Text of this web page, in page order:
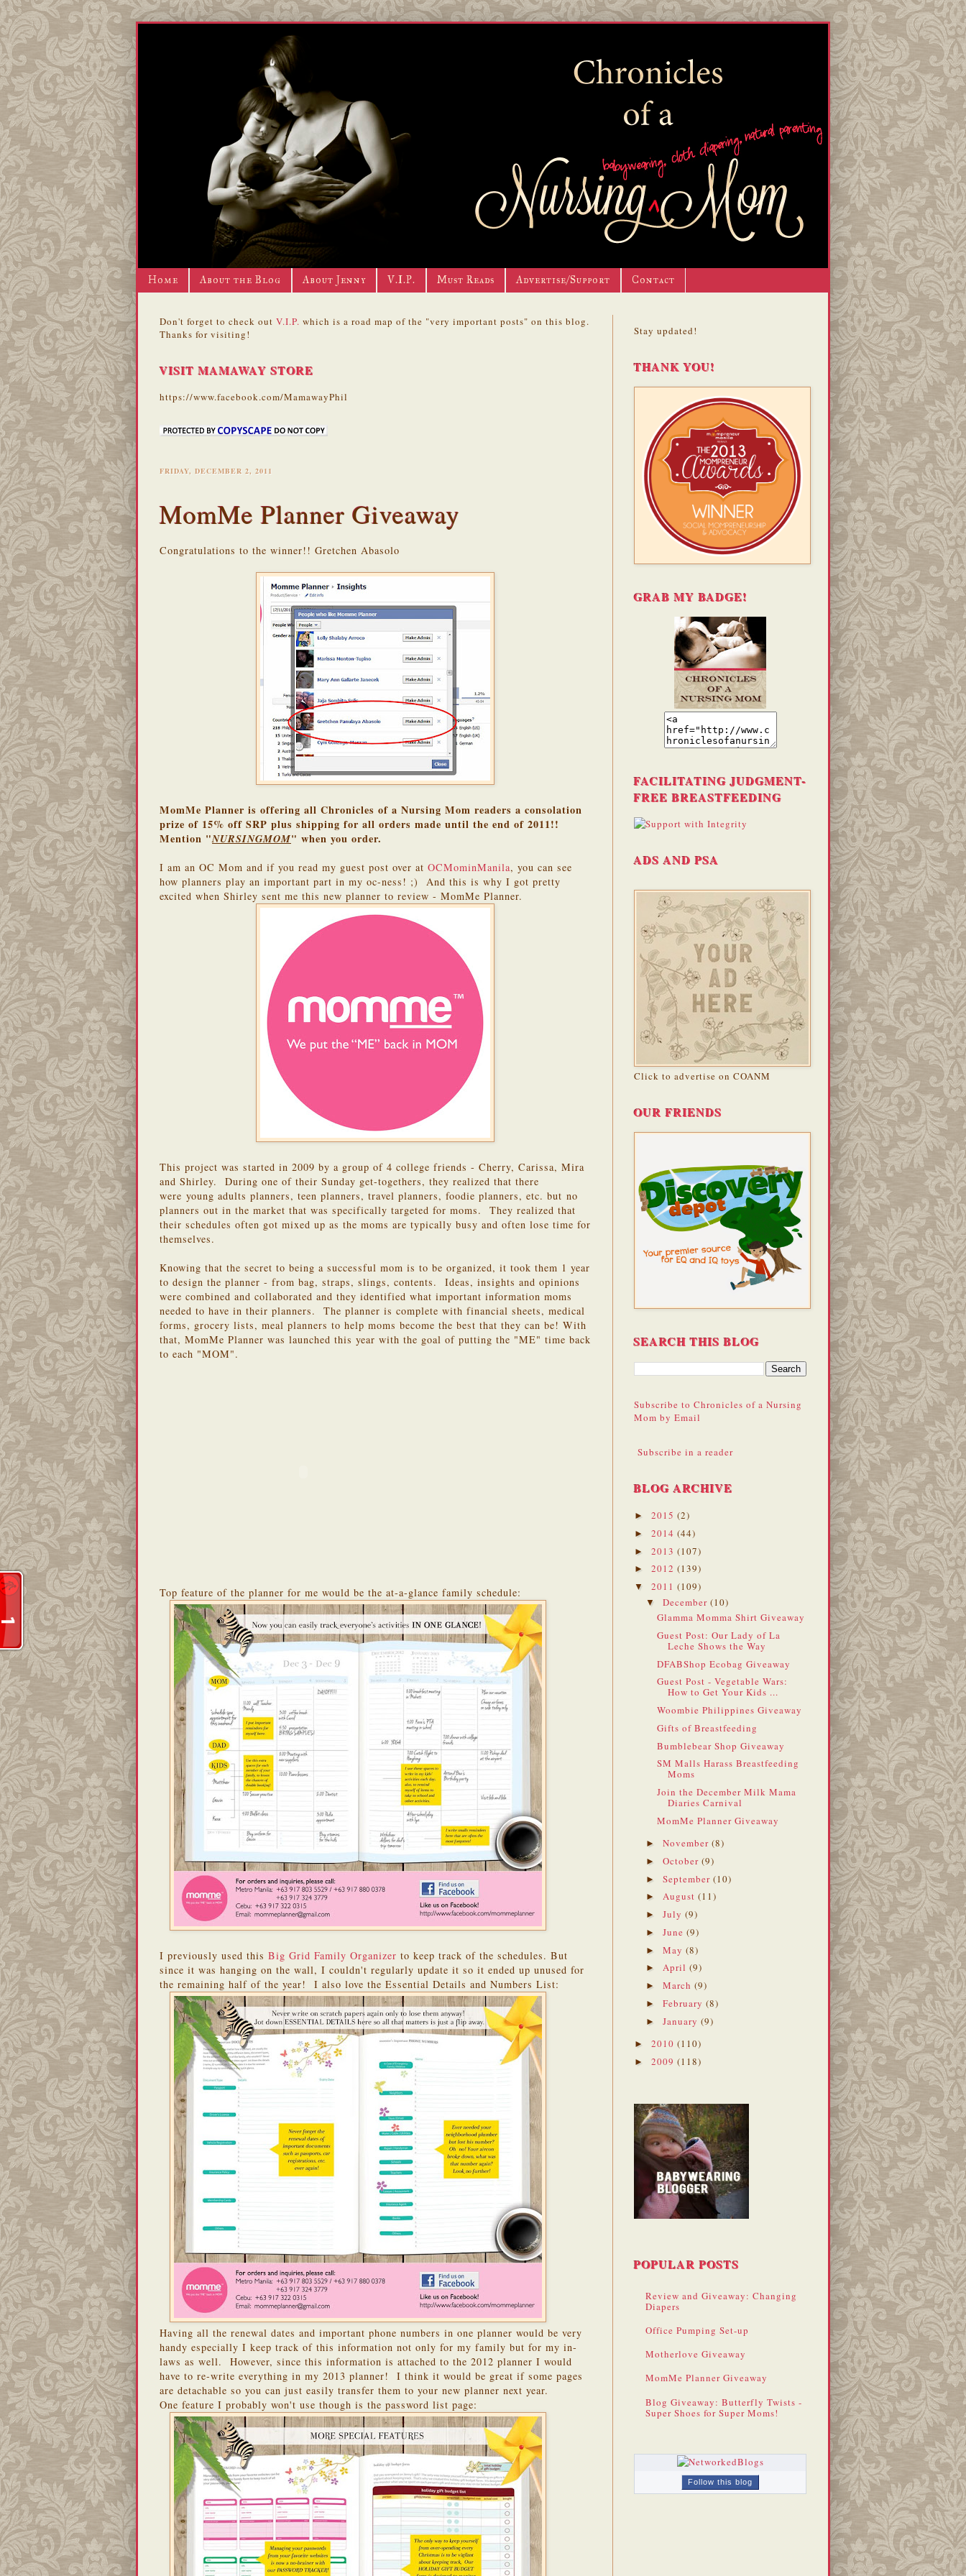
Home About the Blog About Jenny V.I.P. Must Reads Advertise/Support Contact
Don't forget to check out V.I.P. which is a road map of the "very important posts" on this blog.
Thanks for visiting!
VISIT MAMAWAY STORE
https://www.facebook.com/MamawayPhil
FRIDAY, DECEMBER 2, 2011
MomMe Planner Giveaway
Congratulations to the winner!! Gretchen Abasolo
MomMe Planner is offering all Chronicles of a Nursing Mom readers a consolation
prize of 15% off SRP plus shipping for all orders made until the end of 2011!!
Mention "NURSINGMOM" when you order.
I am an OC Mom and if you read my guest post over at OCMominManila, you can see
how planners play an important part in my oc-ness! ;) And this is why I got pretty
excited when Shirley sent me this new planner to review - MomMe Planner.
This project was started in 2009 by a group of 4 college friends - Cherry, Carissa, Mira
and Shirley. During one of their Sunday get-togethers, they realized that there
were young adults planners, teen planners, travel planners, foodie planners, etc. but no
planners out in the market that was specifically targeted for moms. They realized that
their schedules often got mixed up as the moms are typically busy and often lose time for
themselves.
Knowing that the secret to being a successful mom is to be organized, it took them 1 year
to design the planner - from bag, straps, slings, contents. Ideas, insights and opinions
were combined and collaborated and they identified what important information moms
needed to have in their planners. The planner is complete with financial sheets, medical
forms, grocery lists, meal planners to help moms become the best that they can be! With
that, MomMe Planner was launched this year with the goal of putting the "ME" time back
to each "MOM".
Top feature of the planner for me would be the at-a-glance family schedule:
I previously used this Big Grid Family Organizer to keep track of the schedules. But
since it was hanging on the wall, I couldn't regularly update it so it ended up unused for
the remaining half of the year! I also love the Essential Details and Numbers List:
Having all the renewal dates and important phone numbers in one planner would be very
handy especially I keep track of this information not only for my family but for my in-
laws as well. However, since this information is attached to the 2012 planner I would
have to re-write everything in my 2013 planner! I think it would be great if some pages
are detachable so you can just easily transfer them to your new planner next year.
One feature I probably won't use though is the password list page:
Stay updated!
THANK YOU!
GRAB MY BADGE!
FACILITATING JUDGMENT-
FREE BREASTFEEDING
ADS AND PSA
Click to advertise on COANM
OUR FRIENDS
SEARCH THIS BLOG
Subscribe to Chronicles of a Nursing
Mom by Email
Subscribe in a reader
BLOG ARCHIVE
► 2015 (2)
► 2014 (44)
► 2013 (107)
► 2012 (139)
▼ 2011 (109)
▼ December (10)
Glamma Momma Shirt Giveaway
Guest Post: Our Lady of La
Leche Shows the Way
DFABShop Ecobag Giveaway
Guest Post - Vegetable Wars:
How to Get Your Kids ...
Woombie Philippines Giveaway
Gifts of Breastfeeding
Bumblebear Shop Giveaway
SM Malls Harass Breastfeeding
Moms
Join the December Milk Mama
Diaries Carnival
MomMe Planner Giveaway
► November (8)
► October (9)
► September (10)
► August (11)
► July (9)
► June (9)
► May (8)
► April (9)
► March (9)
► February (8)
► January (9)
► 2010 (110)
► 2009 (118)
POPULAR POSTS
Review and Giveaway: Changing
Diapers
Office Pumping Set-up
Motherlove Giveaway
MomMe Planner Giveaway
Blog Giveaway: Butterfly Twists -
Super Shoes for Super Moms!
Follow this blog